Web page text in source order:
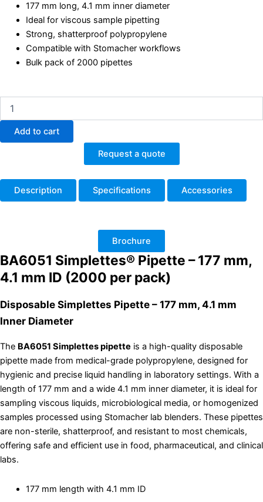
177 mm long, 4.1 mm inner diameter
Ideal for viscous sample pipetting
Strong, shatterproof polypropylene
Compatible with Stomacher workflows
Bulk pack of 2000 pipettes
Simplettes
Disposable
Pipettes
4.1
2000
quantity
Add to cart
Request a quote
Description Specifications Accessories
Brochure
BA6051 Simplettes® Pipette – 177 mm,
4.1 mm ID (2000 per pack)
Disposable Simplettes Pipette – 177 mm, 4.1 mm
Inner Diameter
The BA6051 Simplettes pipette is a high-quality disposable
pipette made from medical-grade polypropylene, designed for
hygienic and precise liquid handling in laboratory settings. With a
length of 177 mm and a wide 4.1 mm inner diameter, it is ideal for
sampling viscous liquids, microbiological media, or homogenized
samples processed using Stomacher lab blenders. These pipettes
are non-sterile, shatterproof, and resistant to most chemicals,
offering safe and efficient use in food, pharmaceutical, and clinical
labs.
177 mm length with 4.1 mm ID